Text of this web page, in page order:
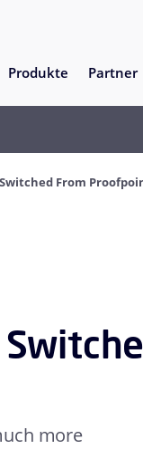
Produkte Partner
From
more